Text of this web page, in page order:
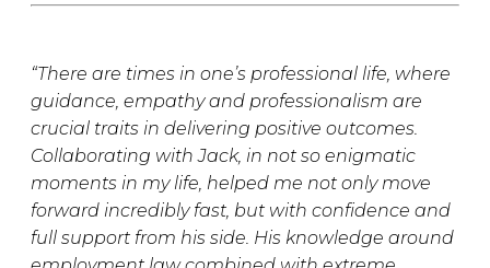
“There are times in one’s professional life, where
guidance, empathy and professionalism are
crucial traits in delivering positive outcomes.
Collaborating with Jack, in not so enigmatic
moments in my life, helped me not only move
forward incredibly fast, but with confidence and
full support from his side. His knowledge around